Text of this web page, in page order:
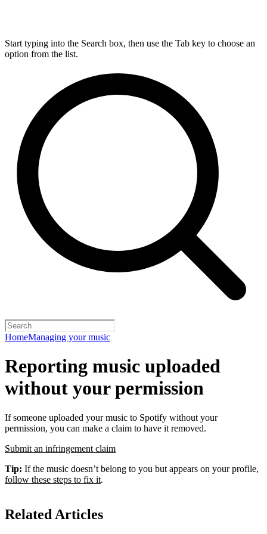
Start typing into the Search box, then use the Tab key to choose an
option from the list.
HomeManaging your music
Reporting music uploaded
without your permission
If someone uploaded your music to Spotify without your
permission, you can make a claim to have it removed.
Submit an infringement claim
Tip: If the music doesn’t belong to you but appears on your profile,
follow these steps to fix it.
Related Articles